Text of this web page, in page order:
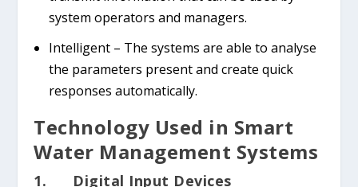
system operators and managers.
Intelligent – The systems are able to analyse
the parameters present and create quick
responses automatically.
Technology Used in Smart
Water Management Systems
1. Digital Input Devices